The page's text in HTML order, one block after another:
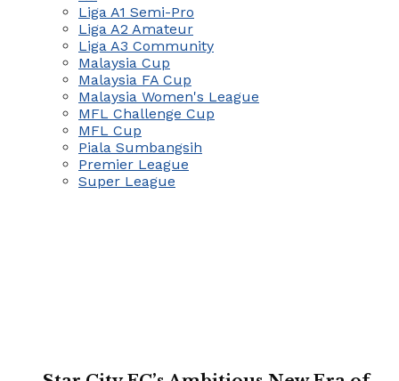
Liga A1 Semi-Pro
Liga A2 Amateur
Liga A3 Community
Malaysia Cup
Malaysia FA Cup
Malaysia Women's League
MFL Challenge Cup
MFL Cup
Piala Sumbangsih
Premier League
Super League